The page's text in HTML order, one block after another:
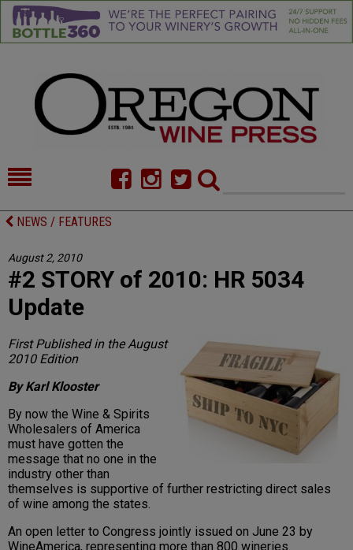
HOME
FOOD
CELLAR SELECTS
CALENDAR
DIRECTORY
CONTACT
NEWS / FEATURES
August 2, 2010
#2 STORY of 2010: HR 5034
Update
First Published in the August
2010 Edition
By Karl Klooster
By now the Wine & Spirits
Wholesalers of America
must have gotten the
message that no one in the
industry other than
themselves is supportive of further restricting direct sales
of wine among the states.
An open letter to Congress jointly issued on June 23 by
WineAmerica, representing more than 800 wineries